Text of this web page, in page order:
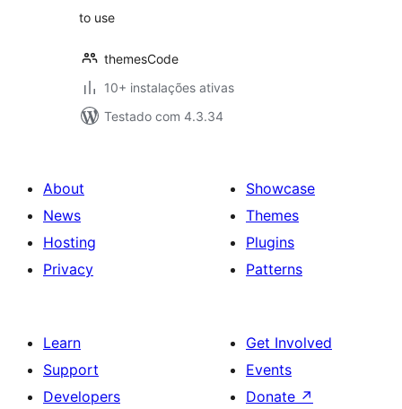
to use
themesCode
10+ instalações ativas
Testado com 4.3.34
About
News
Hosting
Privacy
Showcase
Themes
Plugins
Patterns
Learn
Support
Developers
Get Involved
Events
Donate ↗